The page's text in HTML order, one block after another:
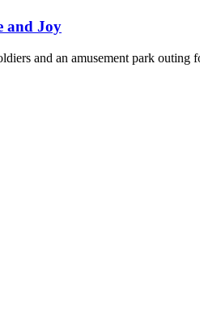
and Joy
and an amusement park